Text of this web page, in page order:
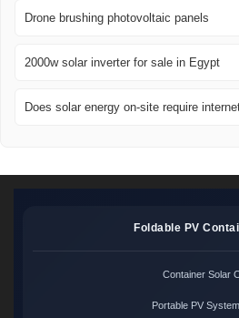
Drone brushing photovoltaic panels
2000w solar inverter for sale in Egypt
Does solar energy on-site require
Foldable PV
Container Solar
Portable PV